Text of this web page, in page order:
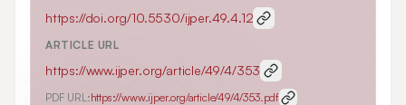
https://doi.org/10.5530/ijper.49.4.12
ARTICLE URL
https://www.ijper.org/article/49/4/353
PDF URL:https://www.ijper.org/article/49/4/353.pdf